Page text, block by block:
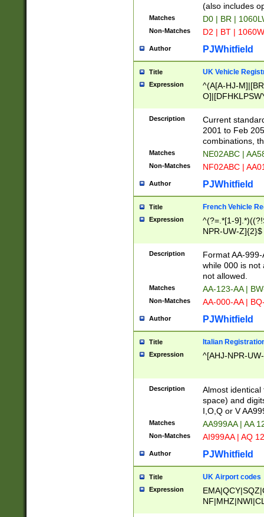
(also includes
Matches D0 | BR |
Non-Matches D2 | BT |
Author PJWhitfield
Title UK Vehicle
Expression
^(A[A-HJ-
F]|)(0[02-9]|[1-
Description
Current
2001 to Feb
combinations,
Matches NE02ABC |
Non-Matches NF02ABC |
Author PJWhitfield
Title French Vehicle
Expression
^(?=.*[1-
NPR-UW-Z]{2}$
Description
Format AA-
while 000 is not
not allowed.
Matches AA-123-AA |
Non-Matches AA-000-AA |
Author PJWhitfield
Title Italian
Expression ^[AHJ-NPR-
Description
Almost
space) and
I,O,Q or V
Matches AA999AA | AA
Non-Matches AI999AA | AQ
Author PJWhitfield
Title UK Airport codes
Expression